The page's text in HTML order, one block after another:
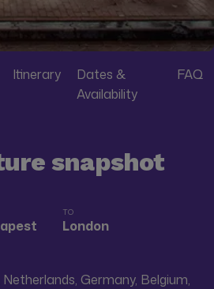
Itinerary
Dates &
Availability
FAQ
snapshot
TO
London
Germany, Belgium,